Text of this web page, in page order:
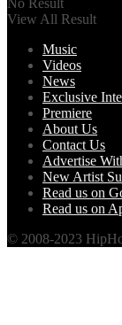
No Result
View All Result
Music
Videos
News
Exclusive
Premiere
About Us
Contact Us
Advertise
New Artist
Read us on
Read us on
© 2008-2023